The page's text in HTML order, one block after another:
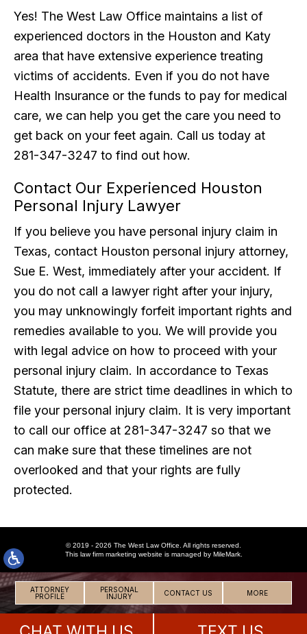
ATTORNEY
PROFILE
PERSONAL
INJURY
CONTACT US MORE
Yes! The West Law Office maintains a list of
experienced doctors in the Houston and Katy
area that have extensive experience treating
victims of accidents. Even if you do not have
Health Insurance or the funds to pay for medical
care, we can help you get the care you need to
get back on your feet again. Call us today at
281-347-3247 to find out how.
Contact Our Experienced Houston
Personal Injury Lawyer
If you believe you have personal injury claim in
Texas, contact Houston personal injury attorney,
Sue E. West, immediately after your accident. If
you do not call a lawyer right after your injury,
you may unknowingly forfeit important rights and
remedies available to you. We will provide you
with legal advice on how to proceed with your
personal injury claim. In accordance to Texas
Statute, there are strict time deadlines in which to
file your personal injury claim. It is very important
to call our office at 281-347-3247 so that we
can make sure that these timelines are not
overlooked and that your rights are fully
protected.
© 2019 - 2026 The West Law Office. All rights reserved.
This law firm marketing website is managed by MileMark.